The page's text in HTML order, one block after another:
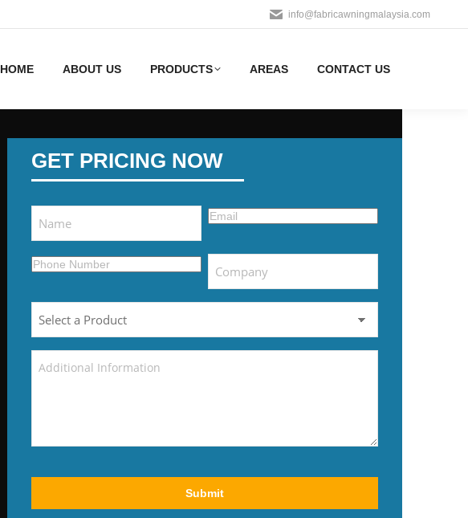
info@fabricawningmalaysia.com
HOME ABOUT US PRODUCTS AREAS CONTACT US
GET PRICING NOW